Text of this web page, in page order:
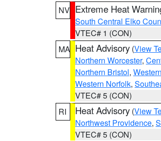
NV Extreme Heat
South Central Elko
VTEC# 1 (CON)
MA Heat Advisory (View
Northern Worcester,
Northern Bristol,
Western Norfolk,
VTEC# 5 (CON)
RI
Heat Advisory (View
Northwest Providence,
VTEC# 5 (CON)